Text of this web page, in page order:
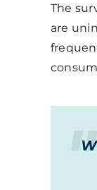
The
are